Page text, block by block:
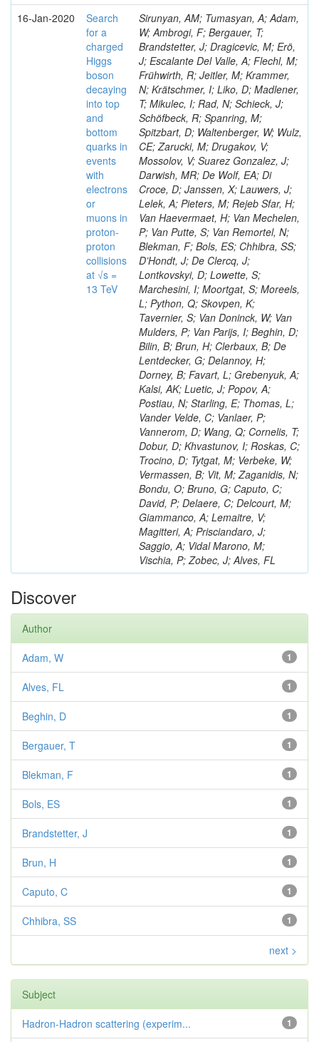
16-Jan-2020
Search
for a
charged
Higgs
boson
decaying
into top
and
bottom
quarks in
events
with
electrons
or
muons in
proton-
proton
collisions
at √s =
13 TeV
Sirunyan, AM; Tumasyan, A; Adam,
W; Ambrogi, F; Bergauer, T;
Brandstetter, J; Dragicevic, M; Erö,
J; Escalante Del Valle, A; Flechl, M;
Frühwirth, R; Jeitler, M; Krammer,
N; Krätschmer, I; Liko, D; Madlener,
T; Mikulec, I; Rad, N; Schieck, J;
Schöfbeck, R; Spanring, M;
Spitzbart, D; Waltenberger, W; Wulz,
CE; Zarucki, M; Drugakov, V;
Mossolov, V; Suarez Gonzalez, J;
Darwish, MR; De Wolf, EA; Di
Croce, D; Janssen, X; Lauwers, J;
Lelek, A; Pieters, M; Rejeb Sfar, H;
Van Haevermaet, H; Van Mechelen,
P; Van Putte, S; Van Remortel, N;
Blekman, F; Bols, ES; Chhibra, SS;
D’Hondt, J; De Clercq, J;
Lontkovskyi, D; Lowette, S;
Marchesini, I; Moortgat, S; Moreels,
L; Python, Q; Skovpen, K;
Tavernier, S; Van Doninck, W; Van
Mulders, P; Van Parijs, I; Beghin, D;
Bilin, B; Brun, H; Clerbaux, B; De
Lentdecker, G; Delannoy, H;
Dorney, B; Favart, L; Grebenyuk, A;
Kalsi, AK; Luetic, J; Popov, A;
Postiau, N; Starling, E; Thomas, L;
Vander Velde, C; Vanlaer, P;
Vannerom, D; Wang, Q; Cornelis, T;
Dobur, D; Khvastunov, I; Roskas, C;
Trocino, D; Tytgat, M; Verbeke, W;
Vermassen, B; Vit, M; Zaganidis, N;
Bondu, O; Bruno, G; Caputo, C;
David, P; Delaere, C; Delcourt, M;
Giammanco, A; Lemaitre, V;
Magitteri, A; Prisciandaro, J;
Saggio, A; Vidal Marono, M;
Vischia, P; Zobec, J; Alves, FL
Discover
Author
1
Adam, W
1
Alves, FL
1
Beghin, D
1
Bergauer, T
1
Blekman, F
1
Bols, ES
1
Brandstetter, J
1
Brun, H
1
Caputo, C
1
Chhibra, SS
next >
Subject
1
Hadron-Hadron scattering (experim...